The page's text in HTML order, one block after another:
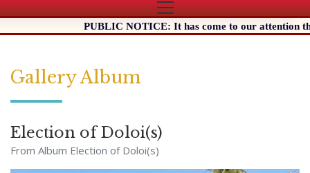
PUBLIC NOTICE: It has come to our attention that
Gallery Album
Election of Doloi(s)
From Album Election of Doloi(s)